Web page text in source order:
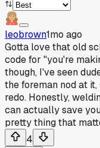
leobrown1mo ago
Gotta love that old
code for "you're
though, I've seen
the foreman nod at
redo. Honestly,
can actually save
pretty thing that
4